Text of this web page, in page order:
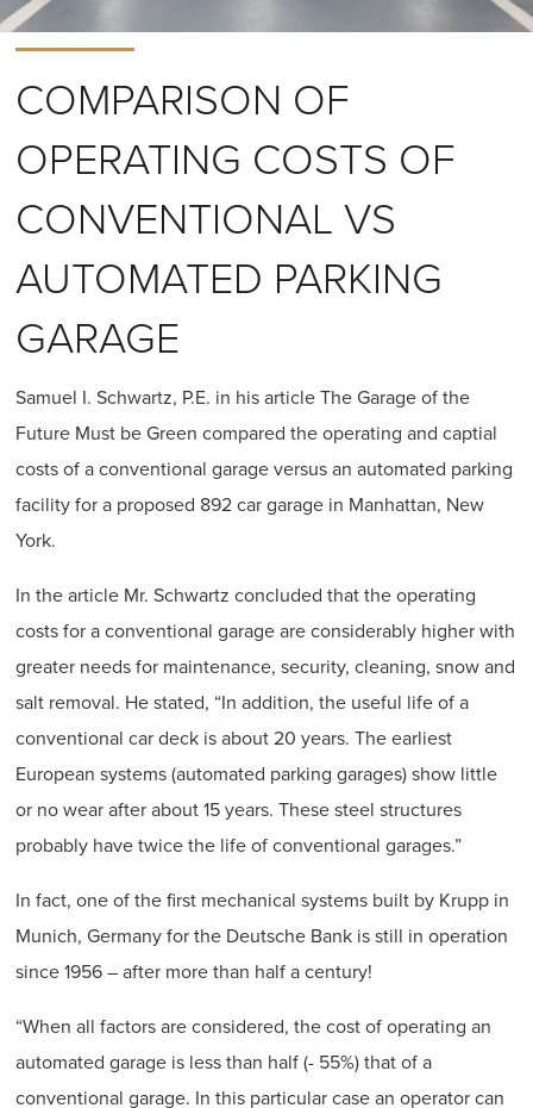
COMPARISON OF
OPERATING COSTS OF
CONVENTIONAL VS
AUTOMATED PARKING
GARAGE
Samuel I. Schwartz, P.E. in his article The Garage of the
Future Must be Green compared the operating and captial
costs of a conventional garage versus an automated parking
facility for a proposed 892 car garage in Manhattan, New
York.
In the article Mr. Schwartz concluded that the operating
costs for a conventional garage are considerably higher with
greater needs for maintenance, security, cleaning, snow and
salt removal. He stated, “In addition, the useful life of a
conventional car deck is about 20 years. The earliest
European systems (automated parking garages) show little
or no wear after about 15 years. These steel structures
probably have twice the life of conventional garages.”
In fact, one of the first mechanical systems built by Krupp in
Munich, Germany for the Deutsche Bank is still in operation
since 1956 – after more than half a century!
“When all factors are considered, the cost of operating an
automated garage is less than half (- 55%) that of a
conventional garage. In this particular case an operator can